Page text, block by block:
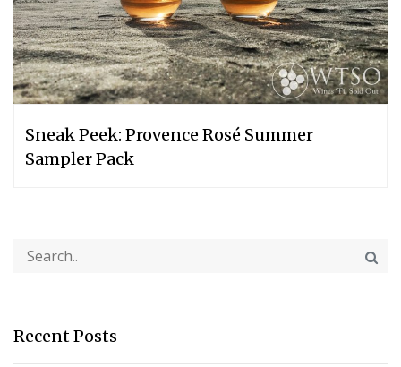
Sneak Peek: Provence Rosé Summer
Sampler Pack
Recent Posts